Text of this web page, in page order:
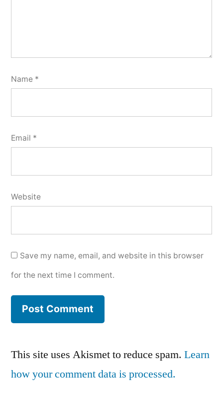
Name *
Email *
Website
Save my name, email, and website in this browser
for the next time I comment.
This site uses Akismet to reduce spam. Learn
how your comment data is processed.